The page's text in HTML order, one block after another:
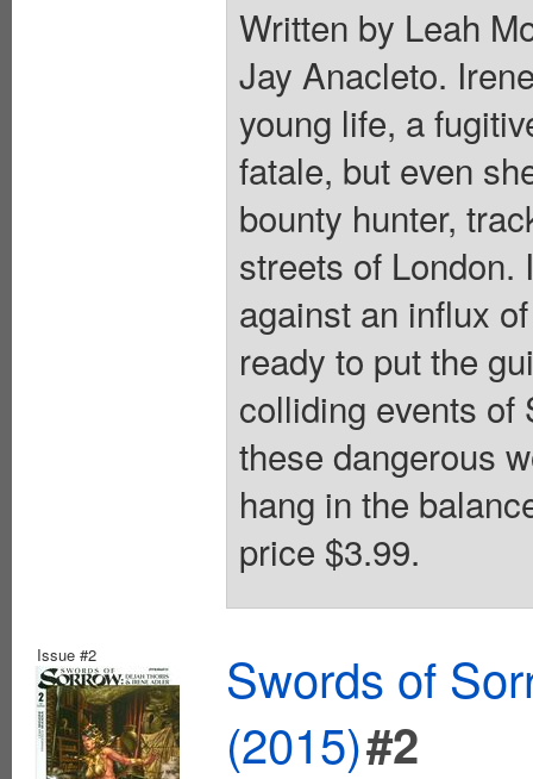
Written by Leah
Jay Anacleto.
young life, a
fatale, but even
bounty hunter,
streets of London.
against an influx
ready to put the
colliding events of
these dangerous
hang in the
price $3.99.
Issue #2
Swords of
(2015)#2